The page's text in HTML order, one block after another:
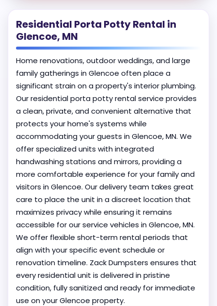
Residential Porta Potty Rental in
Glencoe, MN
Home renovations, outdoor weddings, and large
family gatherings in Glencoe often place a
significant strain on a property's interior plumbing.
Our residential porta potty rental service provides
a clean, private, and convenient alternative that
protects your home's systems while
accommodating your guests in Glencoe, MN. We
offer specialized units with integrated
handwashing stations and mirrors, providing a
more comfortable experience for your family and
visitors in Glencoe. Our delivery team takes great
care to place the unit in a discreet location that
maximizes privacy while ensuring it remains
accessible for our service vehicles in Glencoe, MN.
We offer flexible short-term rental periods that
align with your specific event schedule or
renovation timeline. Zack Dumpsters ensures that
every residential unit is delivered in pristine
condition, fully sanitized and ready for immediate
use on your Glencoe property.